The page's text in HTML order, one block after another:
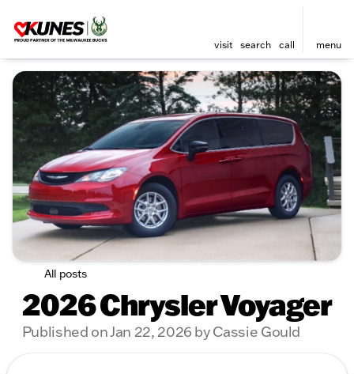
visit search call menu
All posts
2026 Chrysler Voyager
Published on Jan 22, 2026 by Cassie Gould